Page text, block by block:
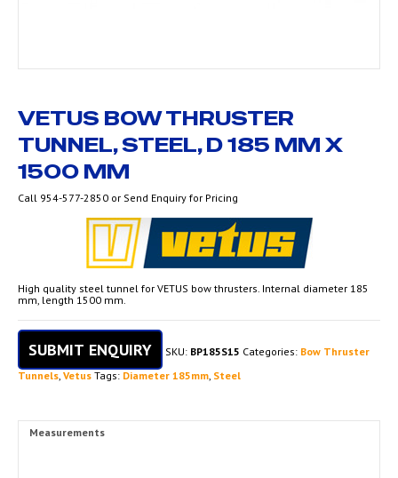
VETUS BOW THRUSTER
TUNNEL, STEEL, D 185 MM X
1500 MM
Call 954-577-2850 or Send Enquiry for Pricing
High quality steel tunnel for VETUS bow thrusters. Internal diameter 185
mm, length 1500 mm.
SUBMIT ENQUIRY SKU: BP185S15 Categories: Bow Thruster
Tunnels, Vetus Tags: Diameter 185mm, Steel
Measurements